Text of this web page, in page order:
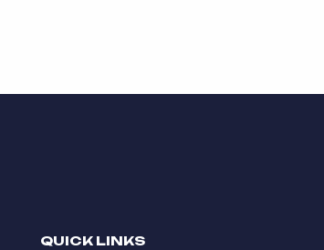
QUICK LINKS